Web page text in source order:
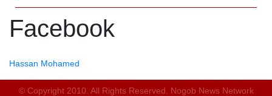
Facebook
Hassan Mohamed
© Copyright 2010. All Rights Reserved. Nogob News Network